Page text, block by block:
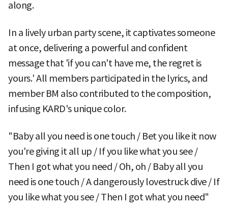
along.
In a lively urban party scene, it captivates someone
at once, delivering a powerful and confident
message that 'if you can't have me, the regret is
yours.' All members participated in the lyrics, and
member BM also contributed to the composition,
infusing KARD's unique color.
"Baby all you need is one touch / Bet you like it now
you're giving it all up / If you like what you see /
Then I got what you need / Oh, oh / Baby all you
need is one touch / A dangerously lovestruck dive / If
you like what you see / Then I got what you need"